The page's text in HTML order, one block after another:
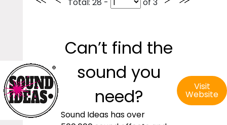
Can’t find the
sound you
need?
Sound Ideas has over
Visit
Website